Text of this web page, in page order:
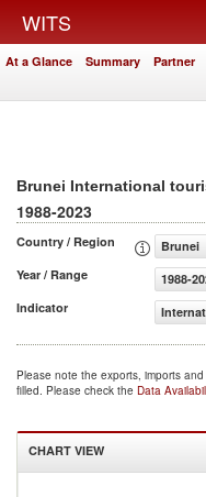
WITS
At a Glance Summary Partner
Brunei International
1988-2023
Country / Region
Brunei
Year / Range
1988-
Indicator
Please note the exports, imports
filled. Please check the Data
CHART VIEW